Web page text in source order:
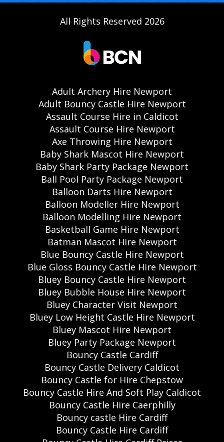
All Rights Reserved 2026
Adult Archery Hire Newport
Adult Bouncy Castle Hire Newport
Assault Course Hire in Caldicot
Assault Course Hire Newport
Axe Throwing Hire Newport
Baby Shark Mascot Hire Newport
Baby Shark Party Package Newport
Ball Pool Party Package Newport
Balloon Darts Hire Newport
Balloon Modeller Hire Newport
Balloon Modelling Hire Newport
Basketball Game Hire Newport
Batman Mascot Hire Newport
Blue Bouncy Castle Hire Newport
Blue Gloss Bouncy Castle Hire Newport
Bluey Bouncy Castle Hire Newport
Bluey Bubble House Hire Newport
Bluey Character Visit Newport
Bluey Low Height Castle Hire Newport
Bluey Mascot Hire Newport
Bluey Party Package Newport
Bouncy Castle Cardiff
Bouncy Castle Delivery Caldicot
Bouncy Castle for Hire Chepstow
Bouncy Castle Hire And Soft Play Caldicot
Bouncy Castle Hire Caerphilly
Bouncy castle Hire Cardiff
Bouncy Castle Hire Cardiff